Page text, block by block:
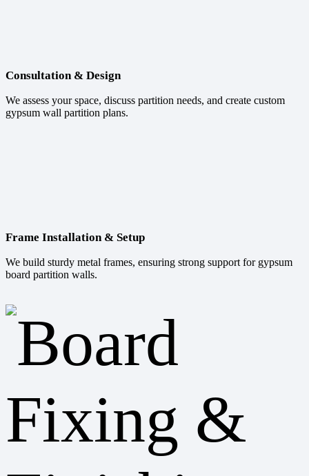
Consultation & Design
We assess your space, discuss partition needs, and create custom
gypsum wall partition plans.
Frame Installation & Setup
We build sturdy metal frames, ensuring strong support for gypsum
board partition walls.